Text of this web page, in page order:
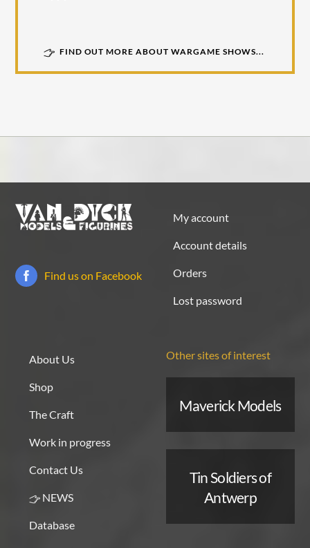
FIND OUT MORE ABOUT WARGAME SHOWS...
Find us on Facebook
My account
Account details
Orders
Lost password
About Us
Shop
The Craft
Work in progress
Contact Us
NEWS
Database
Other sites of interest
Maverick Models
Tin Soldiers of
Antwerp